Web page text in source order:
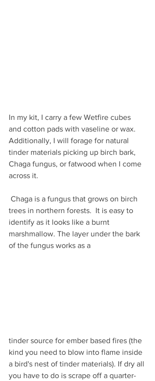
In my kit, I carry a few Wetfire cubes
and cotton pads with vaseline or wax.
Additionally, I will forage for natural
tinder materials picking up birch bark,
Chaga fungus, or fatwood when I come
across it.
trees in northern forests.  It is easy to
identify as it looks like a burnt
marshmallow. The layer under the bark
of the fungus works as a
tinder source for ember based fires (the
kind you need to blow into flame inside
a bird's nest of tinder materials). If dry all
you have to do is scrape off a quarter-